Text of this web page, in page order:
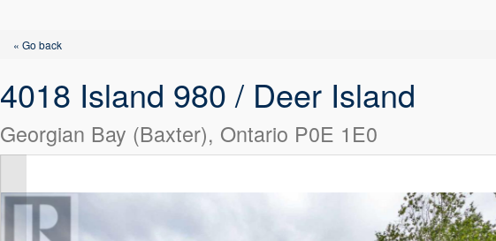
« Go back
4018 Island 980 / Deer Island
Georgian Bay (Baxter), Ontario P0E 1E0